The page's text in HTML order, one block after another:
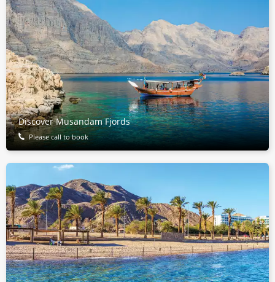
Discover Musandam Fjords
Please call to book